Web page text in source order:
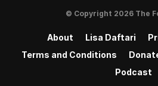
© Copyright 2026 The
About Lisa Daftari
Terms and Conditions
Podcast